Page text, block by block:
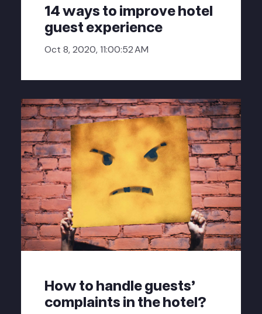
14 ways to improve hotel
guest experience
Oct 8, 2020, 11:00:52 AM
How to handle guests'
complaints in the hotel?